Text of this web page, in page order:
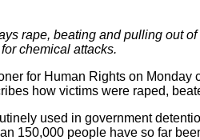
rape, beating and pulling out
chemical attacks.
for Human Rights on
how victims were raped,
used in government
150,000 people have so far